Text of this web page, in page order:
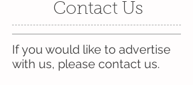
Contact Us
If you would like to advertise
with us, please contact us.